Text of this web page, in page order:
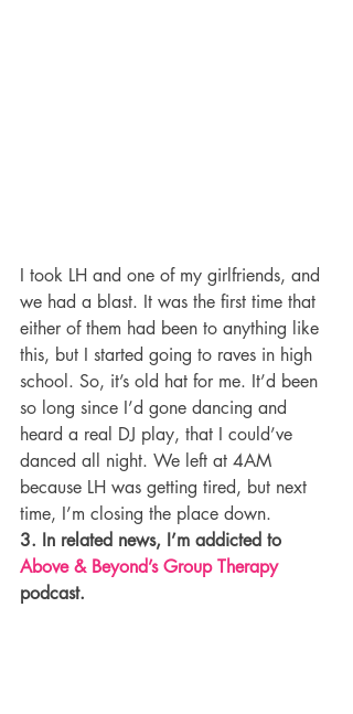
I took LH and one of my girlfriends, and
we had a blast. It was the first time that
either of them had been to anything like
this, but I started going to raves in high
school. So, it’s old hat for me. It’d been
so long since I’d gone dancing and
heard a real DJ play, that I could’ve
danced all night. We left at 4AM
because LH was getting tired, but next
time, I’m closing the place down.
3. In related news, I’m addicted to
Above & Beyond’s Group Therapy
podcast.